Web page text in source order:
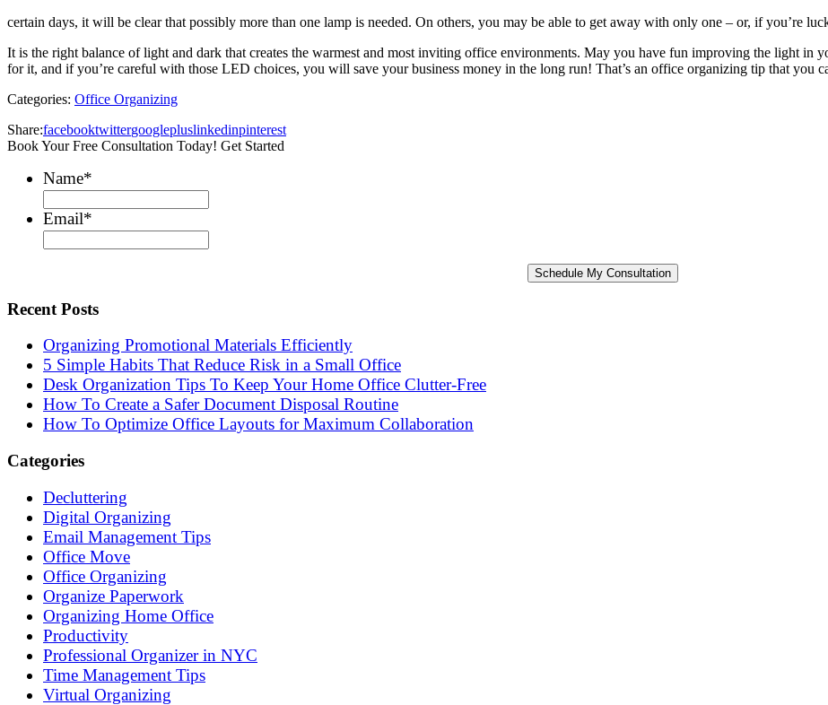
certain days, it will be clear that possibly more than one lamp is needed. On others, you may be able to get away with only one – or, if you’re
It is the right balance of light and dark that creates the warmest and most inviting office environments. May you have fun improving the light in
for it, and if you’re careful with those LED choices, you will save your business money in the long run! That’s an office organizing tip that you
Categories: Office Organizing
Share:facebooktwittergooglepluslinkedinpinterest
Book Your Free Consultation Today! Get Started
Name*
Email*
Recent Posts
Organizing Promotional Materials Efficiently
5 Simple Habits That Reduce Risk in a Small Office
Desk Organization Tips To Keep Your Home Office Clutter-Free
How To Create a Safer Document Disposal Routine
How To Optimize Office Layouts for Maximum Collaboration
Categories
Decluttering
Digital Organizing
Email Management Tips
Office Move
Office Organizing
Organize Paperwork
Organizing Home Office
Productivity
Professional Organizer in NYC
Time Management Tips
Virtual Organizing